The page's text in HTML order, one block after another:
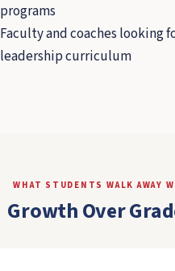
programs
Faculty and coaches looking
leadership curriculum
WHAT STUDENTS WALK AWAY
Growth Over